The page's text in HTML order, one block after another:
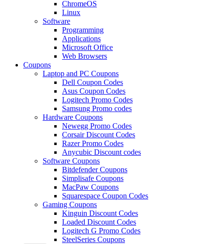
ChromeOS
Linux
Software
Programming
Applications
Microsoft Office
Web Browsers
Coupons
Laptop and PC Coupons
Dell Coupon Codes
Asus Coupon Codes
Logitech Promo Codes
Samsung Promo codes
Hardware Coupons
Newegg Promo Codes
Corsair Discount Codes
Razer Promo Codes
Anycubic Discount codes
Software Coupons
Bitdefender Coupons
Simplisafe Coupons
MacPaw Coupons
Squarespace Coupon Codes
Gaming Coupons
Kinguin Discount Codes
Loaded Discount Codes
Logitech G Promo Codes
SteelSeries Coupons